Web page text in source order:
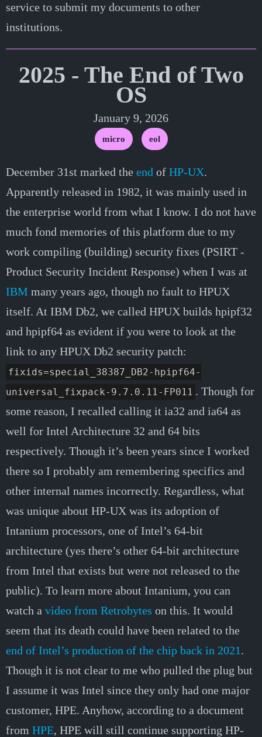
service to submit my documents to other
institutions.
2025 - The End of Two
OS
January 9, 2026
micro eol
December 31st marked the end of HP-UX.
Apparently released in 1982, it was mainly used in
the enterprise world from what I know. I do not have
much fond memories of this platform due to my
work compiling (building) security fixes (PSIRT -
Product Security Incident Response) when I was at
IBM many years ago, though no fault to HPUX
itself. At IBM Db2, we called HPUX builds hpipf32
and hpipf64 as evident if you were to look at the
link to any HPUX Db2 security patch:
fixids=special_38387_DB2-hpipf64-
universal_fixpack-9.7.0.11-FP011 . Though for
some reason, I recalled calling it ia32 and ia64 as
well for Intel Architecture 32 and 64 bits
respectively. Though it’s been years since I worked
there so I probably am remembering specifics and
other internal names incorrectly. Regardless, what
was unique about HP-UX was its adoption of
Intanium processors, one of Intel’s 64-bit
architecture (yes there’s other 64-bit architecture
from Intel that exists but were not released to the
public). To learn more about Intanium, you can
watch a video from Retrobytes on this. It would
seem that its death could have been related to the
end of Intel’s production of the chip back in 2021 .
Though it is not clear to me who pulled the plug but
I assume it was Intel since they only had one major
customer, HPE. Anyhow, according to a document
from HPE, HPE will still continue supporting HP-